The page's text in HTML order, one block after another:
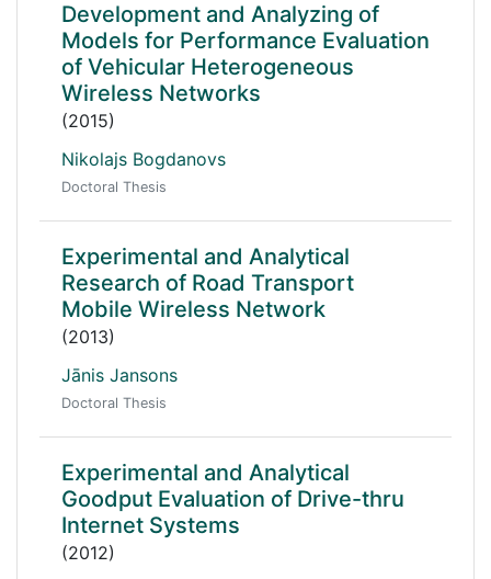
Development and Analyzing of
Models for Performance Evaluation
of Vehicular Heterogeneous
Wireless Networks
(2015)
Nikolajs Bogdanovs
Doctoral Thesis
Experimental and Analytical
Research of Road Transport
Mobile Wireless Network
(2013)
Jānis Jansons
Doctoral Thesis
Experimental and Analytical
Goodput Evaluation of Drive-thru
Internet Systems
(2012)